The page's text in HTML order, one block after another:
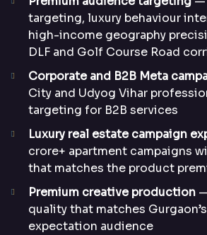
targeting, luxury behaviour
high-income geography
DLF and Golf Course Road
Corporate and B2B Meta
City and Udyog Vihar
targeting for B2B services
Luxury real estate campaign
crore+ apartment campaigns
that matches the product
Premium creative production
quality that matches
expectation audience